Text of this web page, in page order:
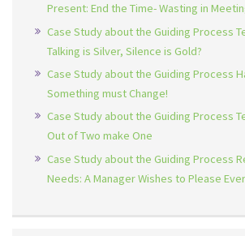
Present: End the Time- Wasting in
Case Study about the Guiding Process
Talking is Silver, Silence is Gold?
Case Study about the Guiding Process
Something must Change!
Case Study about the Guiding Process
Out of Two make One
Case Study about the Guiding Process
Needs: A Manager Wishes to Please